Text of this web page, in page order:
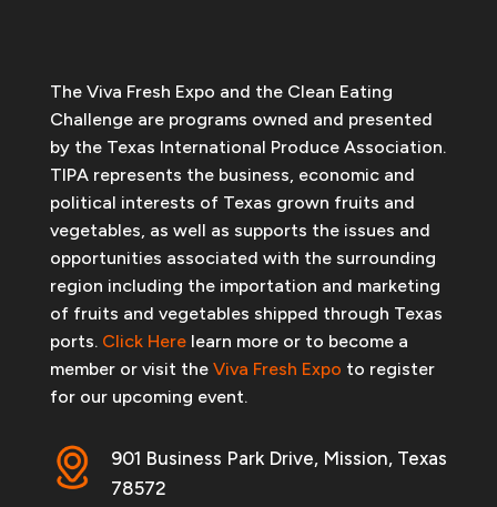
The Viva Fresh Expo and the Clean Eating
Challenge are programs owned and presented
by the Texas International Produce Association.
TIPA represents the business, economic and
political interests of Texas grown fruits and
vegetables, as well as supports the issues and
opportunities associated with the surrounding
region including the importation and marketing
of fruits and vegetables shipped through Texas
ports. Click Herelearn more or to become a
member or visit the Viva Fresh Expo to register
for our upcoming event.
901 Business Park Drive, Mission, Texas
78572